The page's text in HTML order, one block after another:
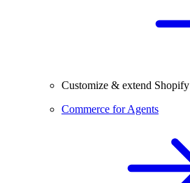
Customize & extend Shopify
Commerce for Agents